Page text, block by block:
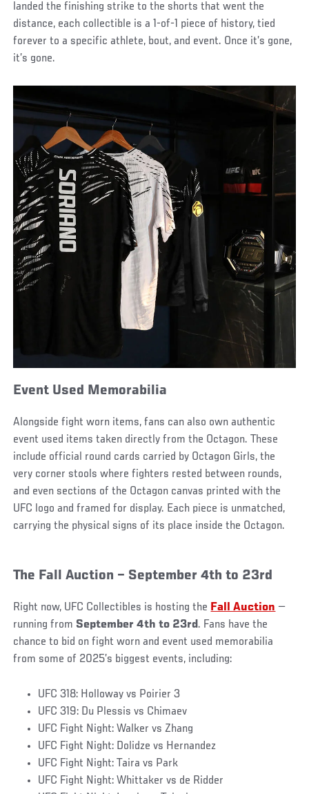
landed the finishing strike to the shorts that went the
distance, each collectible is a 1-of-1 piece of history, tied
forever to a specific athlete, bout, and event. Once it’s gone,
it’s gone.
Event Used Memorabilia
Alongside fight worn items, fans can also own authentic
event used items taken directly from the Octagon. These
include official round cards carried by Octagon Girls, the
very corner stools where fighters rested between rounds,
and even sections of the Octagon canvas printed with the
UFC logo and framed for display. Each piece is unmatched,
carrying the physical signs of its place inside the Octagon.
The Fall Auction – September 4th to 23rd
Right now, UFC Collectibles is hosting the Fall Auction —
running from September 4th to 23rd. Fans have the
chance to bid on fight worn and event used memorabilia
from some of 2025’s biggest events, including:
UFC 318: Holloway vs Poirier 3
UFC 319: Du Plessis vs Chimaev
UFC Fight Night: Walker vs Zhang
UFC Fight Night: Dolidze vs Hernandez
UFC Fight Night: Taira vs Park
UFC Fight Night: Whittaker vs de Ridder